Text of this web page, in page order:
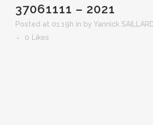
37061111 – 2021
Posted at 01:19h in by Yannick
0
Likes